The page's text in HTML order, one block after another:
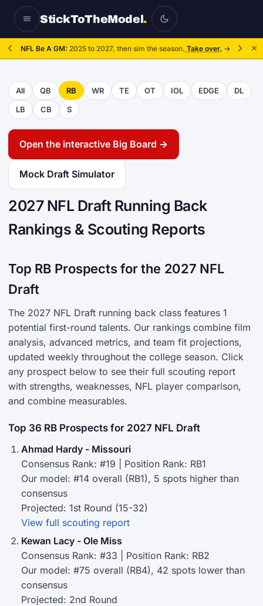
StickToTheModel.
NFL Be A GM: 2025 to 2027, then sim the season. Take over. →
All QB RB WR TE OT IOL EDGE
DL
LB
CB S
Open the interactive Big Board →
Mock Draft Simulator
2027 NFL Draft Running Back
Rankings & Scouting Reports
Top RB Prospects for the 2027 NFL
Draft
The 2027 NFL Draft running back class features 1
potential first-round talents. Our rankings combine film
analysis, advanced metrics, and team fit projections,
updated weekly throughout the college season. Click
any prospect below to see their full scouting report
with strengths, weaknesses, NFL player comparison,
and combine measurables.
Top 36 RB Prospects for 2027 NFL Draft
Ahmad Hardy - Missouri
Consensus Rank: #19 | Position Rank: RB1
Our model: #14 overall (RB1), 5 spots higher than
consensus
Projected: 1st Round (15-32)
View full scouting report
Kewan Lacy - Ole Miss
Consensus Rank: #33 | Position Rank: RB2
Our model: #75 overall (RB4), 42 spots lower than
consensus
Projected: 2nd Round